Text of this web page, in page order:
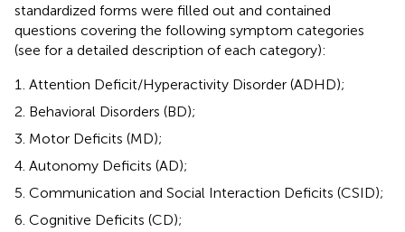
standardized forms were filled out and contained
questions covering the following symptom categories
(see for a detailed description of each category):
Attention Deficit/Hyperactivity Disorder (ADHD);
Behavioral Disorders (BD);
Motor Deficits (MD);
Autonomy Deficits (AD);
Communication and Social Interaction Deficits (CSID);
Cognitive Deficits (CD);